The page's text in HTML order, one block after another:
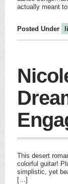
actually meant
Posted Under
This desert
colorful guitar!
simplistic, yet
[…]